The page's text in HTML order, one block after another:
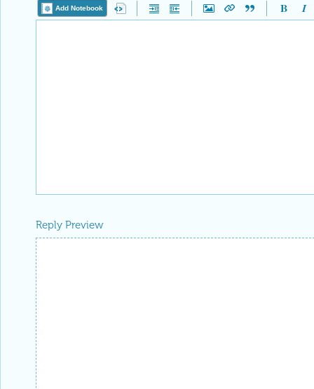
Add Notebook
Reply Preview